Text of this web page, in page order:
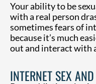
Your ability to be
with a real person
sometimes fears of
because it’s much
out and interact with
INTERNET SEX